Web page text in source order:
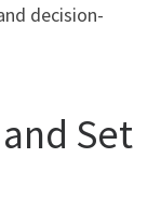
decision-
Set